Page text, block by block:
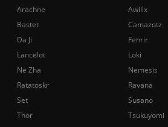
Arachne Awilix
Bastet
Camazotz
Da Ji
Fenrir
Lancelot
Loki
Ne Zha
Nemesis
Ratatoskr
Ravana
Set
Susano
Thor
Tsukuyomi